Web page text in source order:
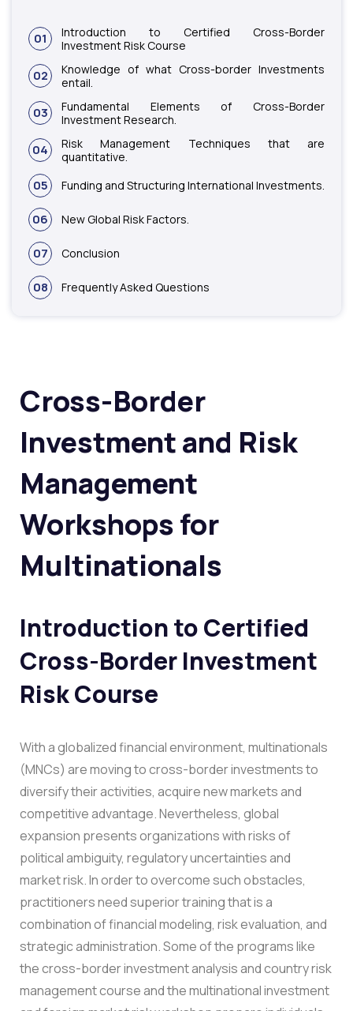
01
Introduction to Certified Cross-Border
Investment Risk Course
02
Knowledge of what Cross-border Investments
entail.
03
Fundamental Elements of Cross-Border
Investment Research.
04
Risk Management Techniques that are
quantitative.
05 Funding and Structuring International Investments.
06 New Global Risk Factors.
07 Conclusion
08 Frequently Asked Questions
Cross-Border
Investment and Risk
Management
Workshops for
Multinationals
Introduction toCertified
Cross-Border Investment
Risk Course
With a globalized financial environment, multinationals
(MNCs) are moving to cross-border investments to
diversify their activities, acquire new markets and
competitive advantage. Nevertheless, global
expansion presents organizations with risks of
political ambiguity, regulatory uncertainties and
market risk.In order to overcome such obstacles,
practitioners need superior training that is a
combination of financial modeling, risk evaluation, and
strategic administration. Some of the programs like
the cross-border investment analysis and country risk
management course and the multinational investment